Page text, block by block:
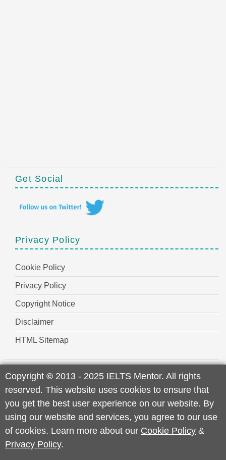
Get Social
Privacy Policy
Cookie Policy
Privacy Policy
Copyright Notice
Disclaimer
HTML Sitemap
Copyright © 2013 - 2025 IELTS Mentor. All rights
reserved. This website uses cookies to ensure that
you get the best user experience on our website. By
using our website and services, you agree to our use
of cookies. Learn more about our Cookie Policy &
Privacy Policy.